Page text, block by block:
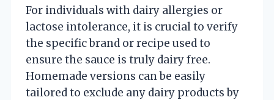
For individuals with dairy allergies or
lactose intolerance, it is crucial to verify
the specific brand or recipe used to
ensure the sauce is truly dairy free.
Homemade versions can be easily
tailored to exclude any dairy products by